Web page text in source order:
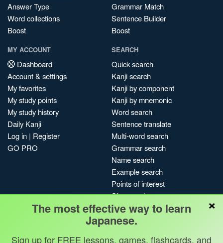
Answer Type
Word collections
Boost
Grammar Match
Sentence Builder
Boost
MY ACCOUNT
Dashboard
Account & settings
My favorites
My study points
My study history
Daily Kanji
Log in | Register
GO PRO
SEARCH
Quick search
Kanji search
Kanji by component
Kanji by mnemonic
Word search
Sentence translate
Multi-word search
Grammar search
Name search
Example search
Points of interest
Site search
My search history
Search index
Blog
×
The most effective way to learn
Japanese.
Sign up for FREE lessons, games, flashcards, and